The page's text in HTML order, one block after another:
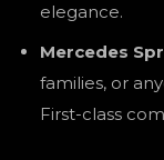
elegance.
Mercedes
families, or
First-class